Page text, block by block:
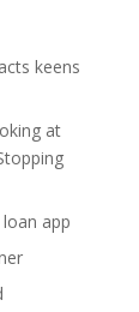
keens
at
app